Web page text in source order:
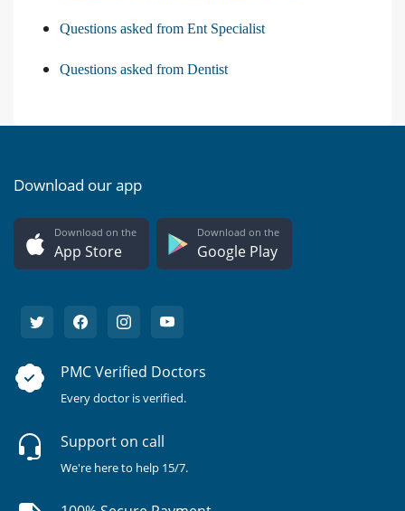
Questions asked from Ent Specialist
Questions asked from Dentist
Download our app
Download on the
App Store
Download on the
Google Play
PMC Verified Doctors
Every doctor is verified.
Support on call
We're here to help 15/7.